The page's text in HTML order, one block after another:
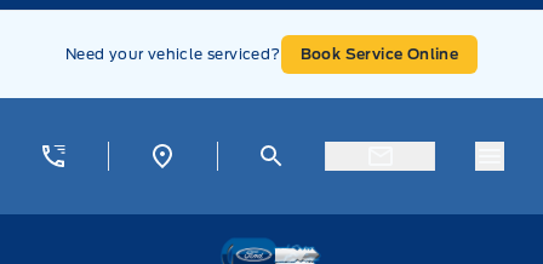
Skip to Menu
Skip to Content
Skip to Footer
Need your vehicle serviced? Book Service Online